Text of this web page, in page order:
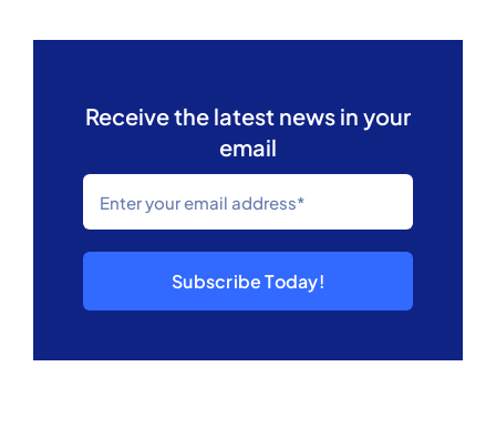
Receive the latest news in your
email
Subscribe Today!